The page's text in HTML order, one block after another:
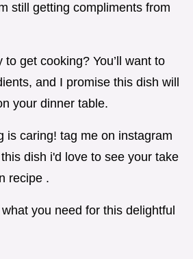
still getting compliments from
to get cooking? You’ll want to
and I promise this dish will
your dinner table.
is caring! tag me on instagram
dish i'd love to see your take
recipe .
you need for this delightful